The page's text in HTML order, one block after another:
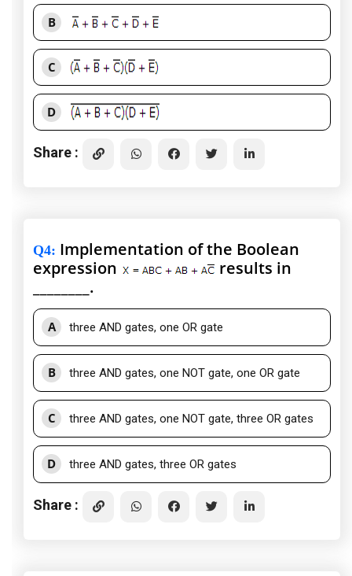
B
C
D
Share :
Q4: Implementation of the Boolean
expression
results in
________.
A three AND gates, one OR gate
B three AND gates, one NOT gate, one OR gate
C three AND gates, one NOT gate, three OR gates
D three AND gates, three OR gates
Share :